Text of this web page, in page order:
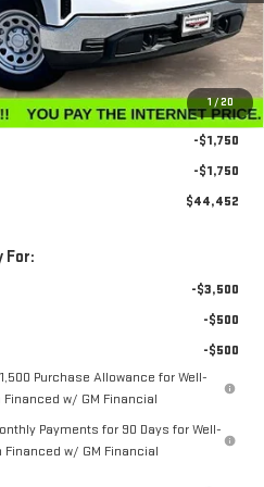
1/20
$47,595
-$442
$47,153
$799
-$1,750
-$1,750
$44,452
For:
-$3,500
-$500
-$500
Purchase Allowance for Well-
w/ GM Financial
Payments for 90 Days for Well-
Financed w/ GM Financial